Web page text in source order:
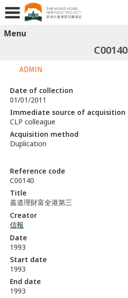
Menu
C00140
Reference code
C00140
Title
嘉道理財富全港第三
Creator
信報
Date
1993
Start date
1993
End date
1993
ADMIN
Date of collection
01/01/2011
Immediate source of acquisition
CLP colleague
Acquisition method
Duplication